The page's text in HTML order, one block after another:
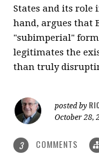
States and its role
hand, argues that
"subimperial"
legitimates the
than truly
posted by
October 28,
3 COMMENTS